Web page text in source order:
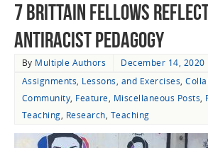
7 Brittain Fellows
Antiracist Pedagogy
By Multiple Authors
December 14, 2020
Assignments, Lessons, and Exercises,
Community, Feature, Miscellaneous Posts,
Teaching, Research, Teaching